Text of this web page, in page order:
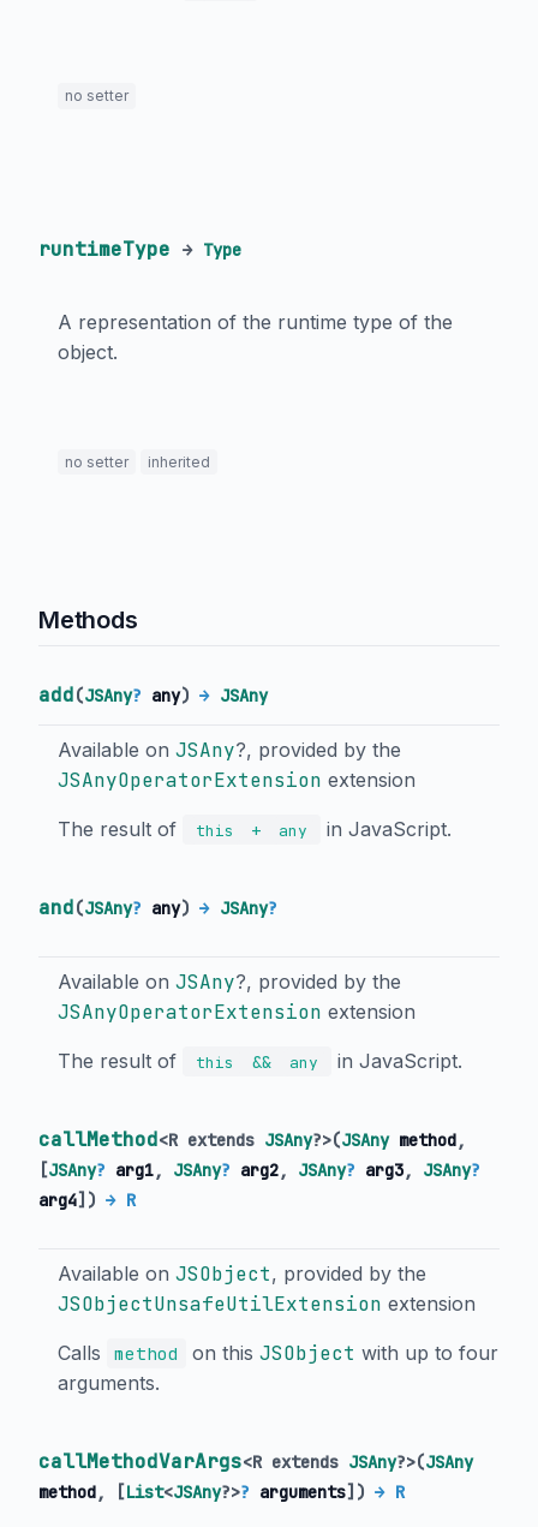
no setter
runtimeType → Type
A representation of the runtime type of the
object.
no setter inherited
Methods
add(JSAny? any) → JSAny
Available on JSAny?, provided by the
JSAnyOperatorExtension extension
The result of this + any in JavaScript.
and(JSAny? any) → JSAny?
Available on JSAny?, provided by the
JSAnyOperatorExtension extension
The result of this && any in JavaScript.
callMethod<R extends JSAny?>(JSAny method,
[JSAny? arg1, JSAny? arg2, JSAny? arg3, JSAny?
arg4]) → R
Available on JSObject, provided by the
JSObjectUnsafeUtilExtension extension
Calls method on this JSObject with up to four
arguments.
callMethodVarArgs<R extends JSAny?>(JSAny
method, [List<JSAny?>? arguments]) → R